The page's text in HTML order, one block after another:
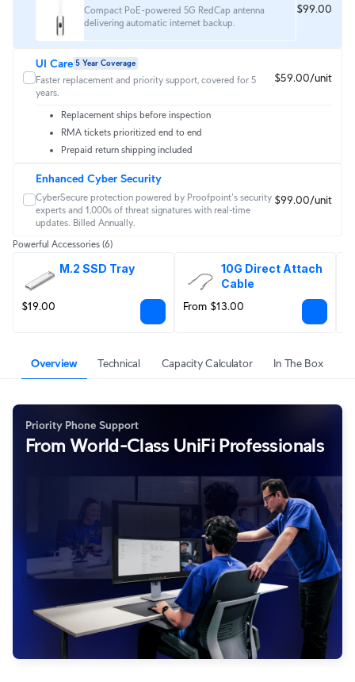
Compact PoE-powered 5G RedCap antenna
delivering automatic internet backup.
$99.00
UI Care 5 Year Coverage
Faster replacement and priority support, covered for 5
years.
$59.00/unit
Replacement ships before inspection
RMA tickets prioritized end to end
Prepaid return shipping included
Enhanced Cyber Security
CyberSecure protection powered by Proofpoint's security
experts and 1,000s of threat signatures with real‑time
updates. Billed Annually.
$99.00/unit
Powerful Accessories (6)
M.2 SSD Tray
$19.00
10G Direct Attach
Cable
From $13.00
Overview Technical Capacity Calculator In The Box
Priority Phone Support
From World-Class UniFi Professionals